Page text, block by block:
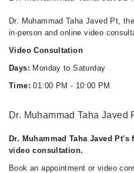
Dr. Muhammad Taha Javed Pt,
in-person and online video
Video Consultation
Days: Monday to Saturday
Time: 01:00 PM - 10:00 PM
Dr. Muhammad Taha Javed
Dr. Muhammad Taha Javed
video consultation.
Book an appointment or video